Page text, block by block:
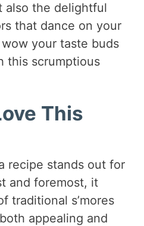
also the delightful
that dance on your
your taste buds
this scrumptious
This
recipe stands out for
and foremost, it
traditional s’mores
appealing and